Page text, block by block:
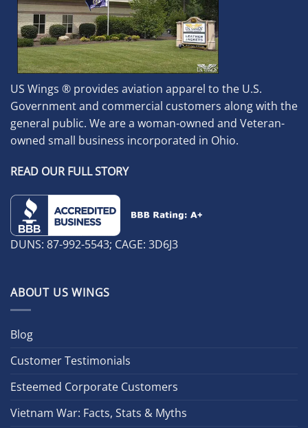
US Wings ® provides aviation apparel to the U.S.
Government and commercial customers along with the
general public. We are a woman-owned and Veteran-
owned small business incorporated in Ohio.
READ OUR FULL STORY
DUNS: 87-992-5543; CAGE: 3D6J3
ABOUT US WINGS
Blog
Customer Testimonials
Esteemed Corporate Customers
Vietnam War: Facts, Stats & Myths